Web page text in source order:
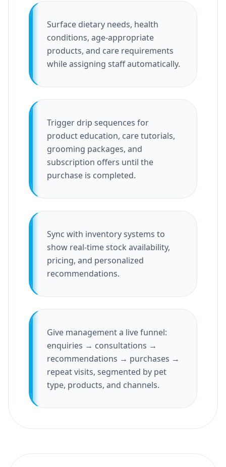
Surface dietary needs, health
conditions, age-appropriate
products, and care requirements
while assigning staff automatically.
Trigger drip sequences for
product education, care tutorials,
grooming packages, and
subscription offers until the
purchase is completed.
Sync with inventory systems to
show real-time stock availability,
pricing, and personalized
recommendations.
Give management a live funnel:
enquiries → consultations →
recommendations → purchases →
repeat visits, segmented by pet
type, products, and channels.